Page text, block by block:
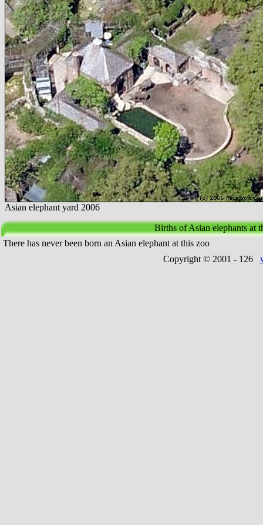
Asian elephant yard 2006
Births of Asian elephants at
There has never been born an Asian elephant at this zoo
Copyright © 2001 - 126